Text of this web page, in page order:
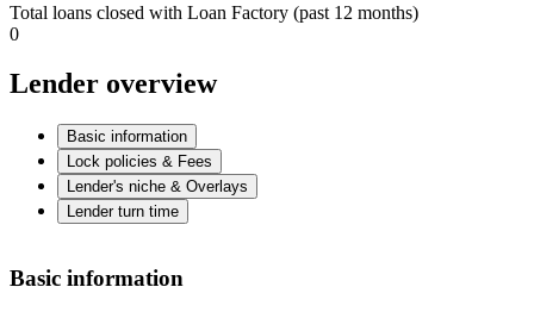
Total loans closed with Loan Factory (past 12 months)
0
Lender overview
Basic information
Lock policies & Fees
Lender's niche & Overlays
Lender turn time
Basic information